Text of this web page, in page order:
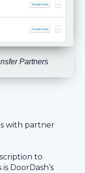
Partners
with partner
to
DoorDash’s